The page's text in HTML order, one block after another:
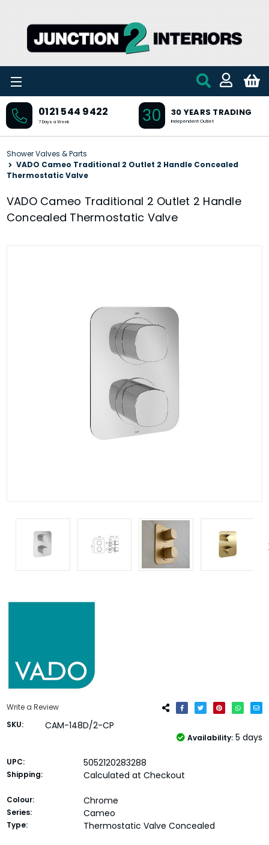
0121 544 9422
7 Days a Week 30 30 YEARS TRADING
Independent Outlet
Shower Valves & Parts
VADO Cameo Traditional 2 Outlet 2 Handle Concealed
Thermostatic Valve
VADO Cameo Traditional 2 Outlet 2 Handle
Concealed Thermostatic Valve
Write a Review
SKU:
CAM-148D/2-CP
Availability: 5 days
UPC: 5052120283288
Shipping: Calculated at Checkout
Colour: Chrome
Series: Cameo
Type: Thermostatic Valve Concealed